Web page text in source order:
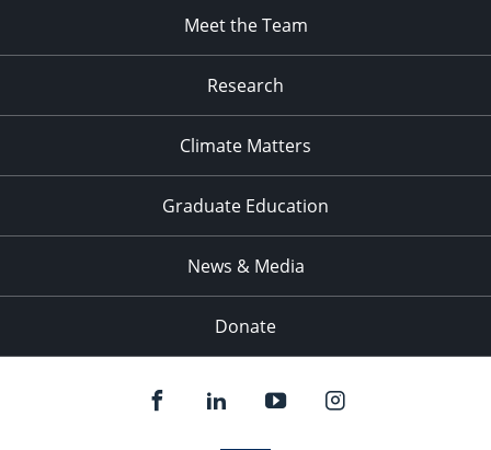
Meet the Team
Research
Climate Matters
Graduate Education
News & Media
Donate